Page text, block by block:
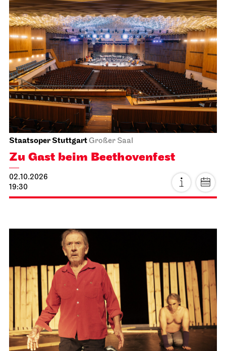
Staatsoper StuttgartGroßer Saal
Zu Gast beim Beethovenfest
02.10.2026
19:30